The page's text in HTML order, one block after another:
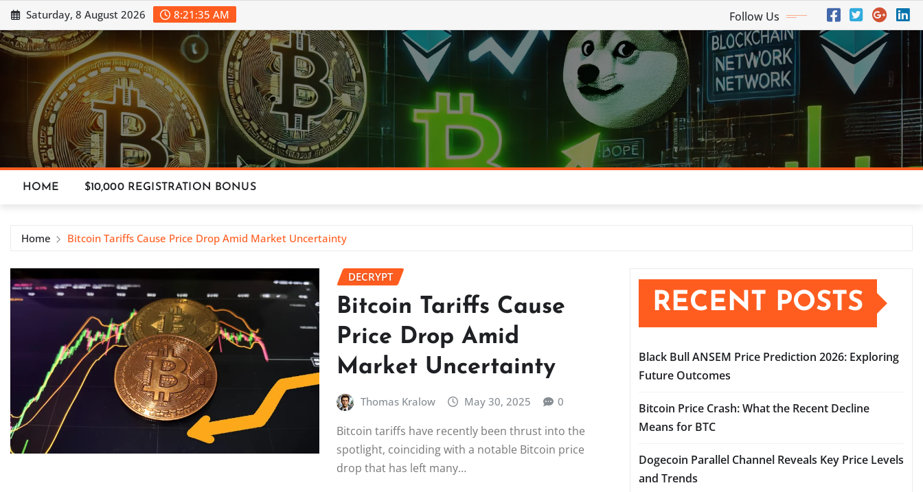
Skip
to
content
Saturday, 8 August 2026 8:21:36 AM Follow Us
HOME $10,000 REGISTRATION BONUS
Home Bitcoin Tariffs Cause Price Drop Amid Market Uncertainty
DECRYPT
Bitcoin Tariffs Cause
Price Drop Amid
Market Uncertainty
Thomas Kralow May 30, 2025 0
Bitcoin tariffs have recently been thrust into the
spotlight, coinciding with a notable Bitcoin price
drop that has left many…
RECENT POSTS
Black Bull ANSEM Price Prediction 2026: Exploring
Future Outcomes
Bitcoin Price Crash: What the Recent Decline
Means for BTC
Dogecoin Parallel Channel Reveals Key Price Levels
and Trends